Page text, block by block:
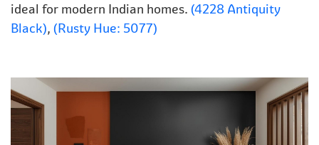
ideal for modern Indian homes. (4228 Antiquity
Black), (Rusty Hue: 5077)